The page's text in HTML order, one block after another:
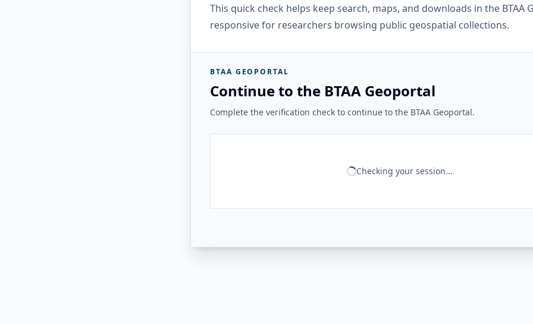
This quick check helps keep search, maps, and downloads in the BTAA
responsive for researchers browsing public geospatial collections.
BTAA GEOPORTAL
Continue to the BTAA Geoportal
Complete the verification check to continue to the BTAA Geoportal.
Checking your session...